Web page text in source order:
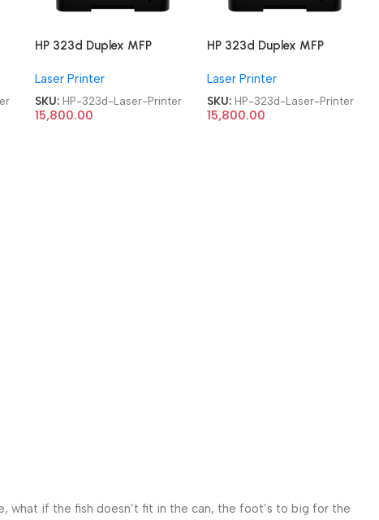
HP 323d Duplex MFP
Laser Printer
Laser Printer
SKU: HP-323d-Laser-Printer
15,800.00
HP 323d Duplex MFP
Laser Printer
Laser Printer
SKU: HP-323d-Laser-Printer
15,800.00
what if the fish doesn’t fit in the can, the foot’s to big for the